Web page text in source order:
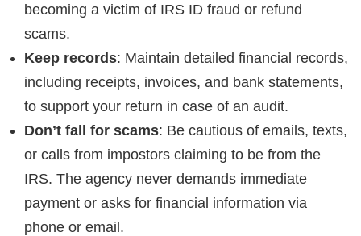
becoming a victim of IRS ID fraud or refund
scams.
Keep records: Maintain detailed financial records,
including receipts, invoices, and bank statements,
to support your return in case of an audit.
Don’t fall for scams: Be cautious of emails, texts,
or calls from impostors claiming to be from the
IRS. The agency never demands immediate
payment or asks for financial information via
phone or email.